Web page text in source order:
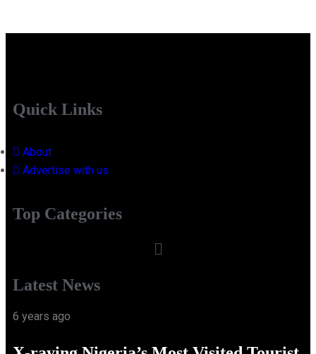
Quick Links
About
Advertise with us
Top Categories
Latest News
6 years ago